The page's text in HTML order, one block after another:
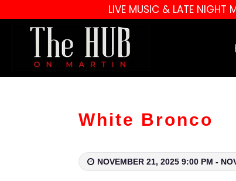
LIVE MUSIC & LATE NIGHT
White Bronco
NOVEMBER 21, 2025 9:00 PM -